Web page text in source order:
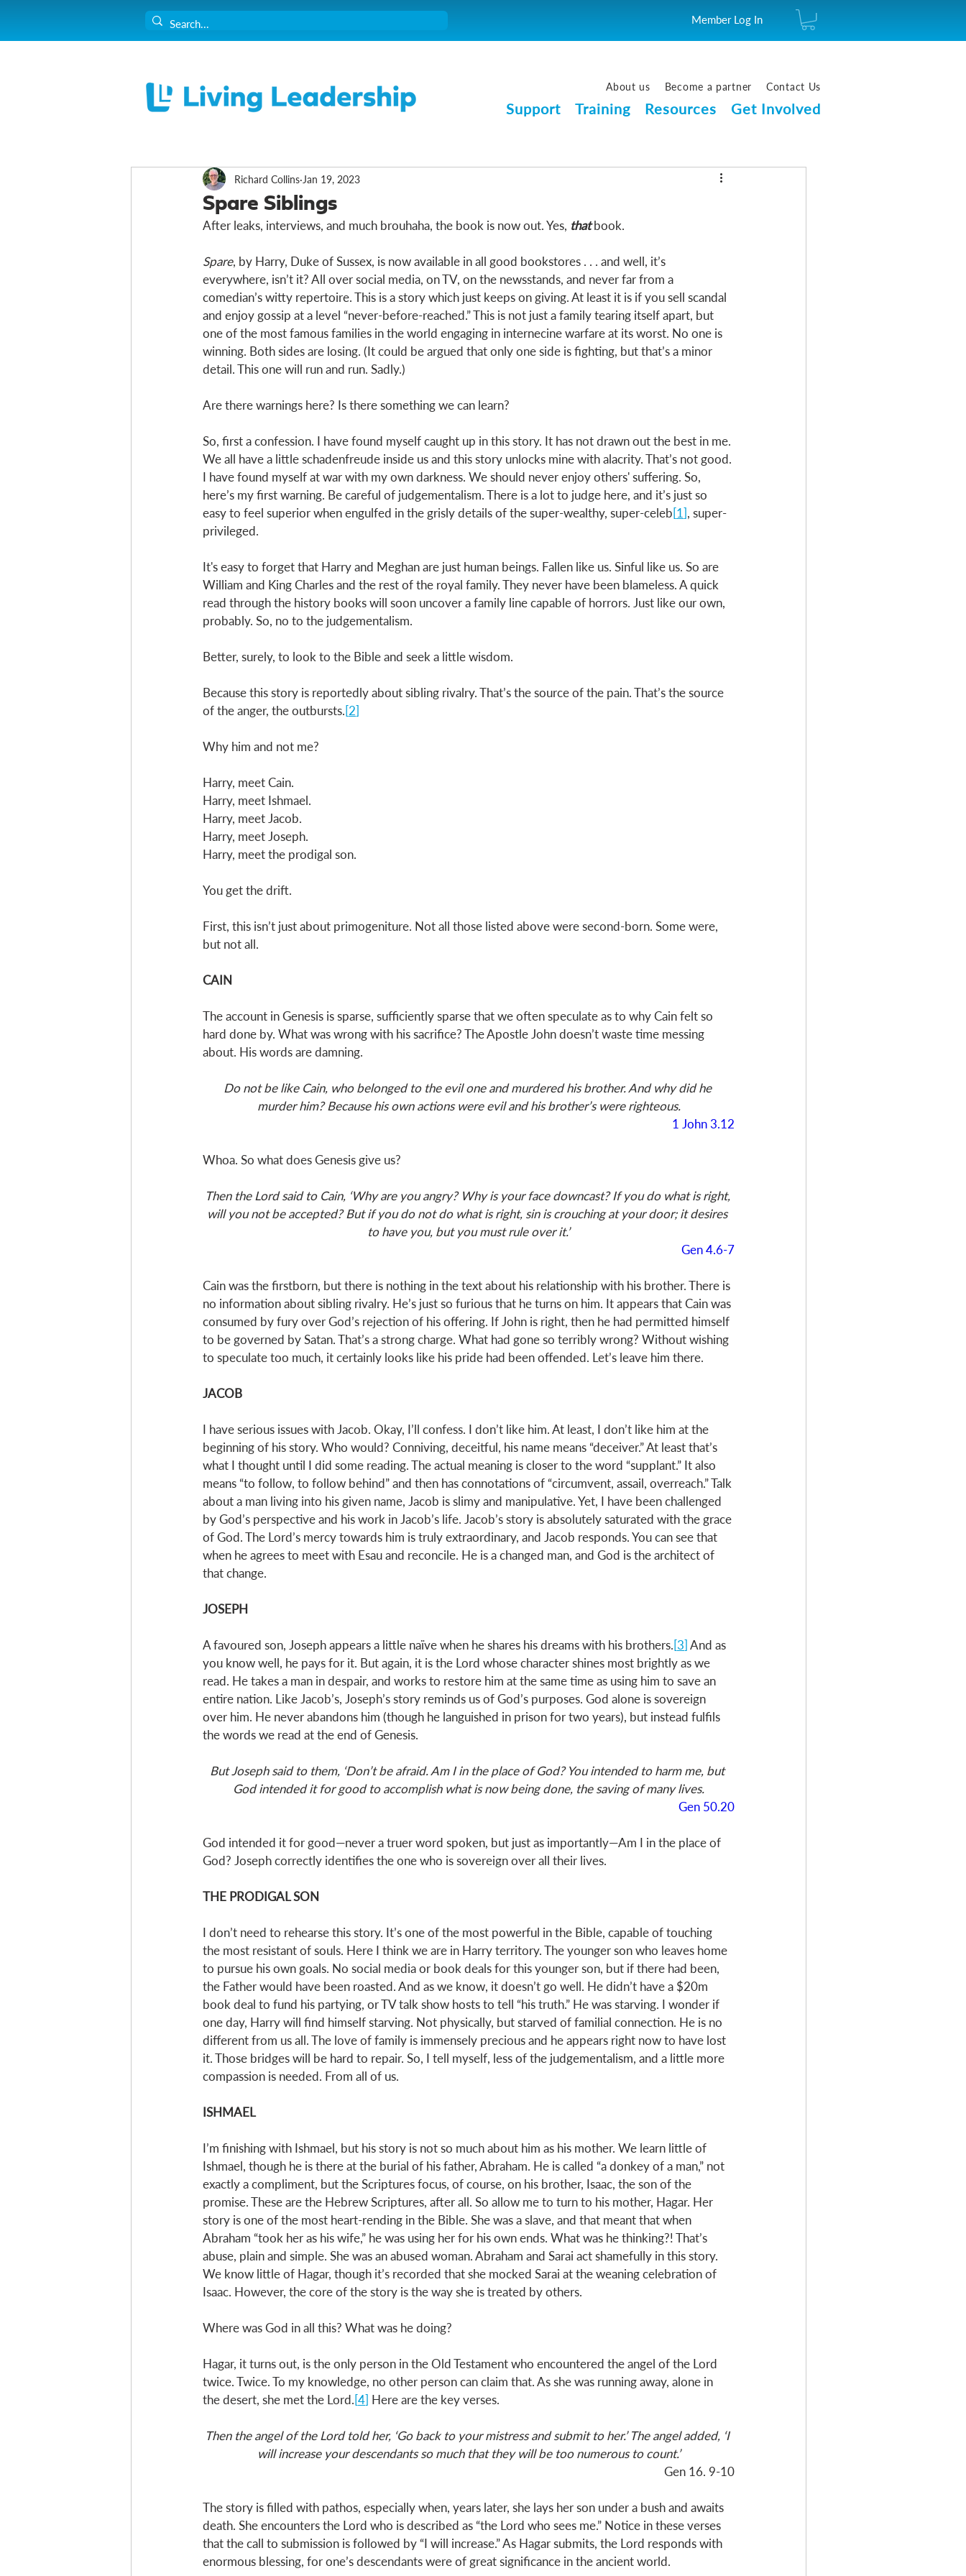
Member Log In
About us Become a partner Contact Us
Support Training Resources Get Involved
Spare Siblings
Richard Collins Jan 19, 2023
After leaks, interviews, and much brouhaha, the book is now out. Yes, that book.
Spare, by Harry, Duke of Sussex, is now available in all good bookstores . . . and well, it’s
everywhere, isn’t it? All over social media, on TV, on the newsstands, and never far from a
comedian’s witty repertoire. This is a story which just keeps on giving. At least it is if you sell scandal
and enjoy gossip at a level “never-before-reached.” This is not just a family tearing itself apart, but
one of the most famous families in the world engaging in internecine warfare at its worst. No one is
winning. Both sides are losing. (It could be argued that only one side is fighting, but that’s a minor
detail. This one will run and run. Sadly.)
Are there warnings here? Is there something we can learn?
So, first a confession. I have found myself caught up in this story. It has not drawn out the best in me.
We all have a little schadenfreude inside us and this story unlocks mine with alacrity. That’s not good.
I have found myself at war with my own darkness. We should never enjoy others' suffering. So,
here’s my first warning. Be careful of judgementalism. There is a lot to judge here, and it’s just so
easy to feel superior when engulfed in the grisly details of the super-wealthy, super-celeb[1], super-
privileged.
It's easy to forget that Harry and Meghan are just human beings. Fallen like us. Sinful like us. So are
William and King Charles and the rest of the royal family. They never have been blameless. A quick
read through the history books will soon uncover a family line capable of horrors. Just like our own,
probably. So, no to the judgementalism.
Better, surely, to look to the Bible and seek a little wisdom.
Because this story is reportedly about sibling rivalry. That’s the source of the pain. That’s the source
of the anger, the outbursts.[2]
Why him and not me?
Harry, meet Cain.
Harry, meet Ishmael.
Harry, meet Jacob.
Harry, meet Joseph.
Harry, meet the prodigal son.
You get the drift.
First, this isn’t just about primogeniture. Not all those listed above were second-born. Some were,
but not all.
CAIN
The account in Genesis is sparse, sufficiently sparse that we often speculate as to why Cain felt so
hard done by. What was wrong with his sacrifice? The Apostle John doesn’t waste time messing
about. His words are damning.
Do not be like Cain, who belonged to the evil one and murdered his brother. And why did he
murder him? Because his own actions were evil and his brother’s were righteous.
1 John 3.12
Whoa. So what does Genesis give us?
Then the Lord said to Cain, ‘Why are you angry? Why is your face downcast? If you do what is right,
will you not be accepted? But if you do not do what is right, sin is crouching at your door; it desires
to have you, but you must rule over it.’
Gen 4.6-7
Cain was the firstborn, but there is nothing in the text about his relationship with his brother. There is
no information about sibling rivalry. He’s just so furious that he turns on him. It appears that Cain was
consumed by fury over God’s rejection of his offering. If John is right, then he had permitted himself
to be governed by Satan. That’s a strong charge. What had gone so terribly wrong? Without wishing
to speculate too much, it certainly looks like his pride had been offended. Let’s leave him there.
JACOB
I have serious issues with Jacob. Okay, I’ll confess. I don’t like him. At least, I don’t like him at the
beginning of his story. Who would? Conniving, deceitful, his name means “deceiver.” At least that’s
what I thought until I did some reading. The actual meaning is closer to the word “supplant.” It also
means “to follow, to follow behind” and then has connotations of “circumvent, assail, overreach.” Talk
about a man living into his given name, Jacob is slimy and manipulative. Yet, I have been challenged
by God’s perspective and his work in Jacob’s life. Jacob’s story is absolutely saturated with the grace
of God. The Lord’s mercy towards him is truly extraordinary, and Jacob responds. You can see that
when he agrees to meet with Esau and reconcile. He is a changed man, and God is the architect of
that change.
JOSEPH
A favoured son, Joseph appears a little naïve when he shares his dreams with his brothers.[3] And as
you know well, he pays for it. But again, it is the Lord whose character shines most brightly as we
read. He takes a man in despair, and works to restore him at the same time as using him to save an
entire nation. Like Jacob’s, Joseph’s story reminds us of God’s purposes. God alone is sovereign
over him. He never abandons him (though he languished in prison for two years), but instead fulfils
the words we read at the end of Genesis.
But Joseph said to them, ‘Don’t be afraid. Am I in the place of God? You intended to harm me, but
God intended it for good to accomplish what is now being done, the saving of many lives.
Gen 50.20
God intended it for good—never a truer word spoken, but just as importantly—Am I in the place of
God? Joseph correctly identifies the one who is sovereign over all their lives.
THE PRODIGAL SON
I don’t need to rehearse this story. It’s one of the most powerful in the Bible, capable of touching
the most resistant of souls. Here I think we are in Harry territory. The younger son who leaves home
to pursue his own goals. No social media or book deals for this younger son, but if there had been,
the Father would have been roasted. And as we know, it doesn’t go well. He didn’t have a $20m
book deal to fund his partying, or TV talk show hosts to tell “his truth.” He was starving. I wonder if
one day, Harry will find himself starving. Not physically, but starved of familial connection. He is no
different from us all. The love of family is immensely precious and he appears right now to have lost
it. Those bridges will be hard to repair. So, I tell myself, less of the judgementalism, and a little more
compassion is needed. From all of us.
ISHMAEL
I’m finishing with Ishmael, but his story is not so much about him as his mother. We learn little of
Ishmael, though he is there at the burial of his father, Abraham. He is called “a donkey of a man,” not
exactly a compliment, but the Scriptures focus, of course, on his brother, Isaac, the son of the
promise. These are the Hebrew Scriptures, after all. So allow me to turn to his mother, Hagar. Her
story is one of the most heart-rending in the Bible. She was a slave, and that meant that when
Abraham “took her as his wife,” he was using her for his own ends. What was he thinking?! That’s
abuse, plain and simple. She was an abused woman. Abraham and Sarai act shamefully in this story.
We know little of Hagar, though it’s recorded that she mocked Sarai at the weaning celebration of
Isaac. However, the core of the story is the way she is treated by others.
Where was God in all this? What was he doing?
Hagar, it turns out, is the only person in the Old Testament who encountered the angel of the Lord
twice. Twice. To my knowledge, no other person can claim that. As she was running away, alone in
the desert, she met the Lord.[4] Here are the key verses.
Then the angel of the Lord told her, ‘Go back to your mistress and submit to her.’ The angel added, ‘I
will increase your descendants so much that they will be too numerous to count.’
Gen 16. 9-10
The story is filled with pathos, especially when, years later, she lays her son under a bush and awaits
death. She encounters the Lord who is described as “the Lord who sees me.” Notice in these verses
that the call to submission is followed by “I will increase.” As Hagar submits, the Lord responds with
enormous blessing, for one’s descendants were of great significance in the ancient world.